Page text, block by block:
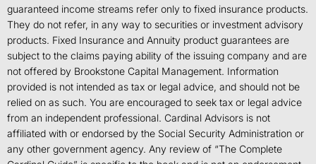
guaranteed income streams refer only to fixed insurance products.
They do not refer, in any way to securities or investment advisory
products. Fixed Insurance and Annuity product guarantees are
subject to the claims paying ability of the issuing company and are
not offered by Brookstone Capital Management. Information
provided is not intended as tax or legal advice, and should not be
relied on as such. You are encouraged to seek tax or legal advice
from an independent professional. Cardinal Advisors is not
affiliated with or endorsed by the Social Security Administration or
any other government agency. Any review of “The Complete